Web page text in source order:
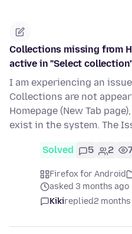
Collections missing from
active in "Select
I am experiencing an
Collections are not
Homepage (New Tab
exist in the system. The
Solved 5 2
Firefox for Android
asked 3 months ago
Kikireplied2